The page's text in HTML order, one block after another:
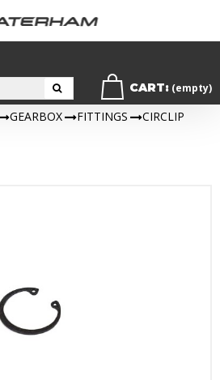
CART: (empty)
> GEARBOX > FITTINGS > CIRCLIP